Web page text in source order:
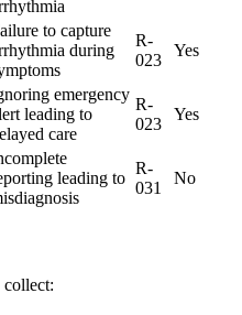
to capture
during
R-
023
Yes
emergency
leading to
care
R-
023
Yes
leading to
R-
031
No